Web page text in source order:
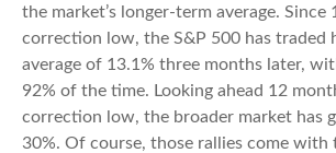
the market’s longer-term average. Since
correction low, the S&P 500 has traded
average of 13.1% three months later,
92% of the time. Looking ahead 12
correction low, the broader market has
30%. Of course, those rallies come with